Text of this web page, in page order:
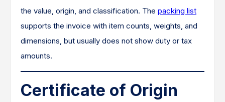
the value, origin, and classification. The packing list
supports the invoice with item counts, weights, and
dimensions, but usually does not show duty or tax
amounts.
Certificate of Origin